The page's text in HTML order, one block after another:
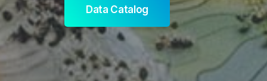
Data Catalog